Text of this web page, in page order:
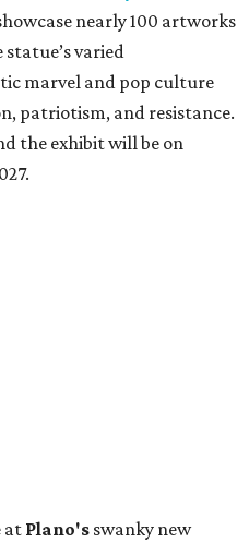
nearly 100 artworks
varied
marvel and pop culture
patriotism, and resistance.
the exhibit will be on
at Plano's swanky new